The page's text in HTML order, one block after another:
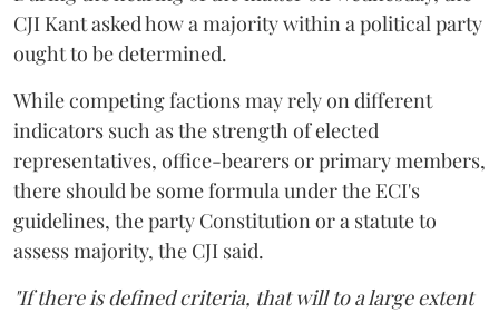
CJI Kant asked how a majority within a political party
ought to be determined.
While competing factions may rely on different
indicators such as the strength of elected
representatives, office-bearers or primary members,
there should be some formula under the ECI's
guidelines, the party Constitution or a statute to
assess majority, the CJI said.
"If there is defined criteria, that will to a large extent